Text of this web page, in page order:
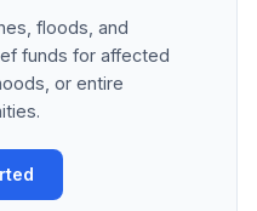
floods, and
funds for affected
or entire